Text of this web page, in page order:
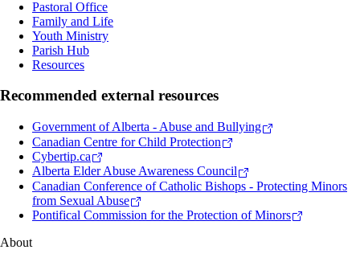
Pastoral Office
Family and Life
Youth Ministry
Parish Hub
Resources
Recommended external resources
Government of Alberta - Abuse and Bullying
Canadian Centre for Child Protection
Cybertip.ca
Alberta Elder Abuse Awareness Council
Canadian Conference of Catholic Bishops - Protecting Minors
from Sexual Abuse
Pontifical Commission for the Protection of Minors
About